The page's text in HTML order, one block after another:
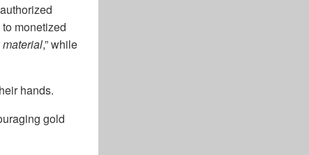
monetized
,” while
hands.
gold